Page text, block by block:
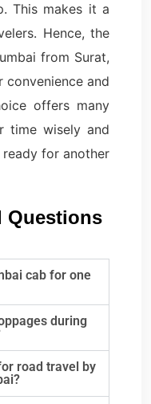
This makes it a
Hence, the
from Surat,
and
offers many
time wisely and
ready for another
Questions
cab for one
during
road travel by